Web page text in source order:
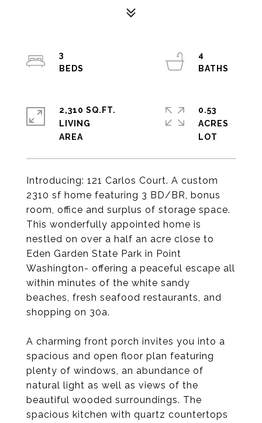
Introducing: 121 Carlos Court. A custom
2310 sf home featuring 3 BD/BR, bonus
room, office and surplus of storage space.
This wonderfully appointed home is
nestled on over a half an acre close to
Eden Garden State Park in Point
Washington- offering a peaceful escape all
within minutes of the white sandy
beaches, fresh seafood restaurants, and
shopping on 30a.
A charming front porch invites you into a
spacious and open floor plan featuring
plenty of windows, an abundance of
natural light as well as views of the
beautiful wooded surroundings. The
spacious kitchen with quartz countertops
3
4
2,310 SQ.FT.
LIVING
0.53
ACRES